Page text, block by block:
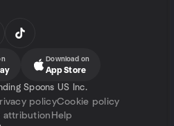
Download on
App Store
Spoons US Inc.
policyCookie policy
attribution Help